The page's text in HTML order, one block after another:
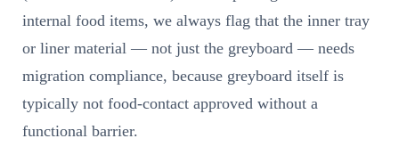
internal food items, we always flag that the inner tray
or liner material — not just the greyboard — needs
migration compliance, because greyboard itself is
typically not food-contact approved without a
functional barrier.